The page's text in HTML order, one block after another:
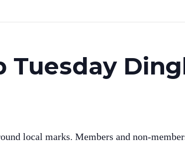
Tuesday
local marks. Members and non-